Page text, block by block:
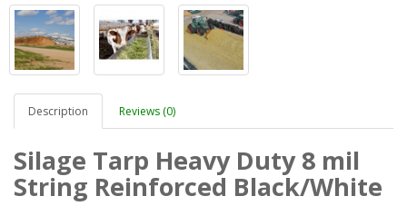
Description Reviews (0)
Silage Tarp Heavy Duty 8 mil
String Reinforced Black/White